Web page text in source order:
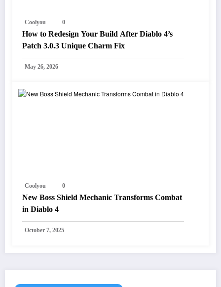
Coolyou 0
How to Redesign Your Build After Diablo 4’s
Patch 3.0.3 Unique Charm Fix
May 26, 2026
Coolyou 0
New Boss Shield Mechanic Transforms Combat
in Diablo 4
October 7, 2025